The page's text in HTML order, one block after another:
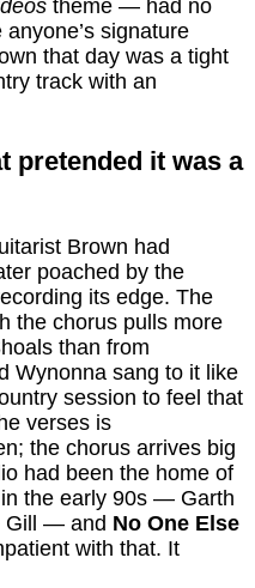
theme — had no
signature
that day was a tight
track with an
pretended it was a
Brown had
poached by the
its edge. The
the chorus pulls more
than from
Wynonna sang to it like
session to feel that
verses is
the chorus arrives big
had been the home of
the early 90s — Garth
Gill — and No One Else
with that. It